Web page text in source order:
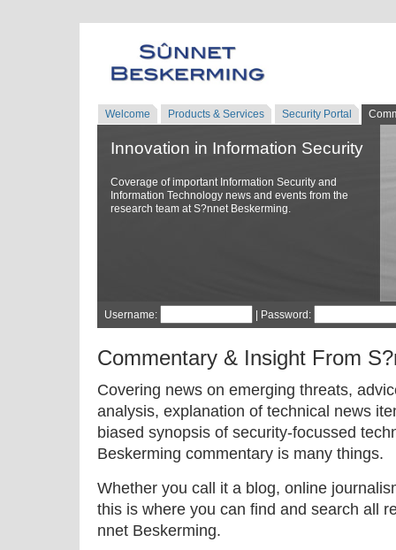
Welcome Products & Services Security Portal
Innovation in Information Security
Coverage of important Information Security and
Information Technology news and events from the
research team at S?nnet Beskerming.
Username: | Password:
Commentary & Insight From
Covering news on emerging threats,
analysis, explanation of technical news
biased synopsis of security-focussed
Beskerming commentary is many things.
Whether you call it a blog, online
this is where you can find and search all
nnet Beskerming.